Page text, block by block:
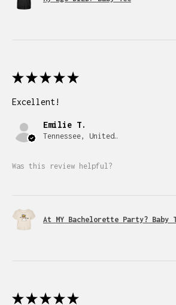
★ ★ ★ ★ ★
Excellent!
Emilie T.
Tennessee, United States
Was this review helpful?
At MY Bachelorette Party? Baby
★ ★ ★ ★ ★